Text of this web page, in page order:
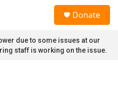
Donate
due to some issues at our
staff is working on the issue.